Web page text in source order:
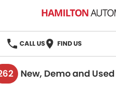
CALL US FIND US
HOMENew, Demo and